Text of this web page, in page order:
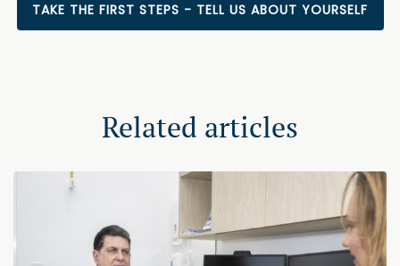
TAKE THE FIRST STEPS - TELL US ABOUT YOURSELF
Related articles